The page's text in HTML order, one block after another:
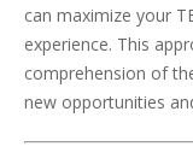
can maximize your
experience. This
comprehension of
new opportunities